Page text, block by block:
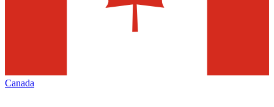
Canada